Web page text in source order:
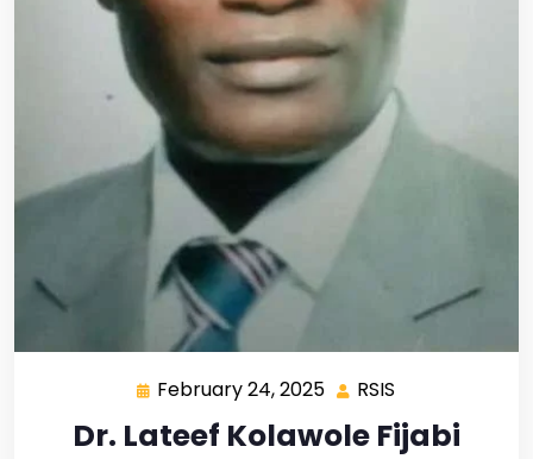
February 24, 2025 RSIS
Dr. Lateef Kolawole Fijabi